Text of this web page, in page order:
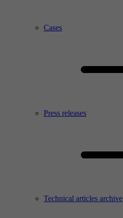
Cases
Press releases
Technical articles archive